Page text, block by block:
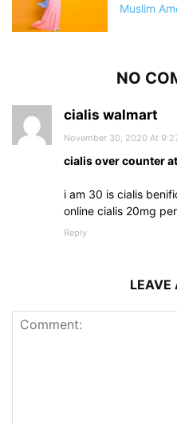
Muslim
NO
cialis walmart
November 30, 2020 At
cialis over counter
i am 30 is cialis
online cialis 20mg
Reply
LEAVE